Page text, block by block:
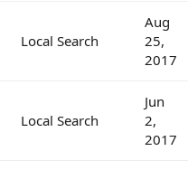
Local Search
Aug
25,
2017
Local Search
Jun
2,
2017